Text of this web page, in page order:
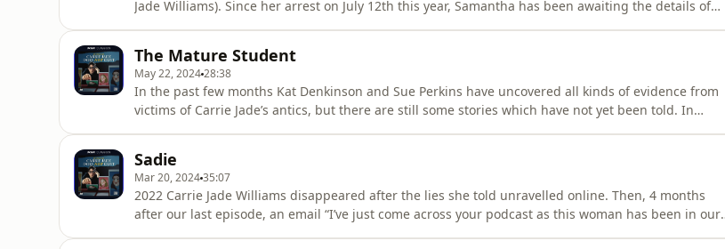
Jade Williams). Since her arrest on July 12th this year, Samantha has been awaiting the details of
could pr
The Mature Student
May 22, 202428:38
In the past few months Kat Denkinson and Sue Perkins have uncovered all kinds of evidence from
victims of Carrie Jade’s antics, but there are still some stories which have not yet been told. In
Sadie
Mar 20, 202435:07
2022 Carrie Jade Williams disappeared after the lies she told unravelled online. Then, 4 months
after our last episode, an email “I’ve just come across your podcast as this woman has been in our